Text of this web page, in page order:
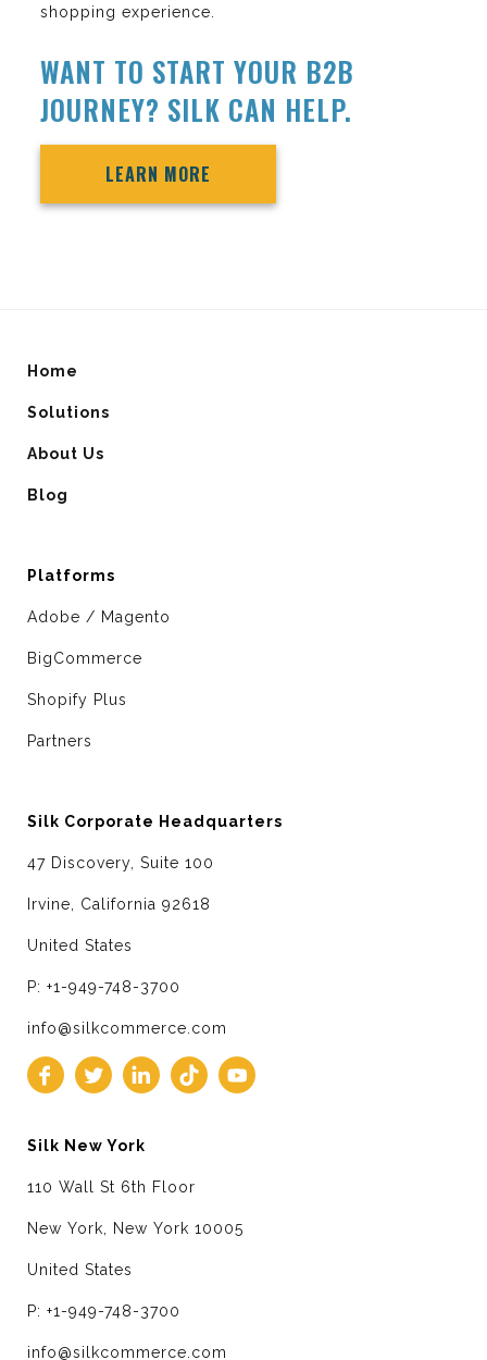
shopping experience.
WANT TO START YOUR B2B
JOURNEY? SILK CAN HELP.
LEARN MORE
Home
Solutions
About Us
Blog
Platforms
Adobe / Magento
BigCommerce
Shopify Plus
Partners
Silk Corporate Headquarters
47 Discovery, Suite 100
Irvine, California 92618
United States
P: +1-949-748-3700
info@silkcommerce.com
Silk New York
110 Wall St 6th Floor
New York, New York 10005
United States
P: +1-949-748-3700
info@silkcommerce.com